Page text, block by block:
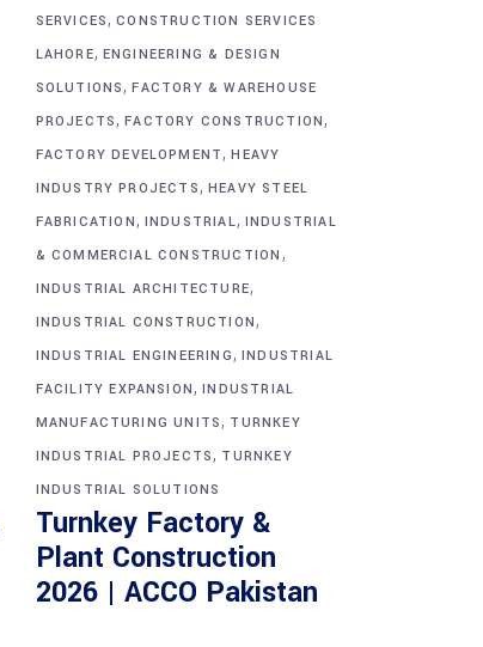
SERVICES,CONSTRUCTION SERVICES
LAHORE, ENGINEERING & DESIGN
SOLUTIONS,FACTORY & WAREHOUSE
PROJECTS,FACTORY CONSTRUCTION,
FACTORY DEVELOPMENT,HEAVY
INDUSTRY PROJECTS, HEAVY STEEL
FABRICATION, INDUSTRIAL, INDUSTRIAL
& COMMERCIAL CONSTRUCTION ,
INDUSTRIAL ARCHITECTURE,
INDUSTRIAL CONSTRUCTION,
INDUSTRIAL ENGINEERING, INDUSTRIAL
FACILITY EXPANSION,INDUSTRIAL
MANUFACTURING UNITS, TURNKEY
INDUSTRIAL PROJECTS, TURNKEY
INDUSTRIAL SOLUTIONS
Turnkey Factory &
Plant Construction
2026 | ACCO Pakistan